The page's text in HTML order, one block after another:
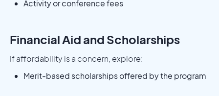
Activity or conference fees
Financial Aid and Scholarships
If affordability is a concern, explore:
Merit-based scholarships offered by the program